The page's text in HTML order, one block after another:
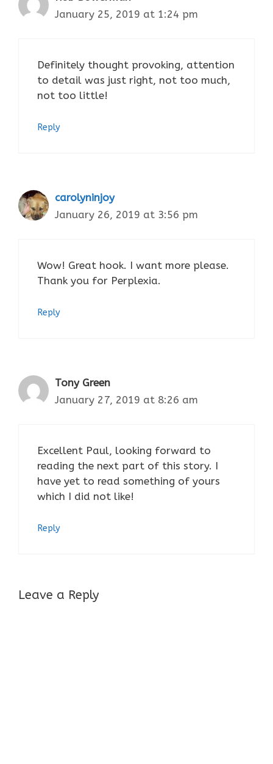
January 25, 2019 at 1:24 pm
Definitely thought provoking, attention
to detail was just right, not too much,
not too little!
Reply
carolyninjoy
January 26, 2019 at 3:56 pm
Wow! Great hook. I want more please.
Thank you for Perplexia.
Reply
Tony Green
January 27, 2019 at 8:26 am
Excellent Paul, looking forward to
reading the next part of this story. I
have yet to read something of yours
which I did not like!
Reply
Leave a Reply